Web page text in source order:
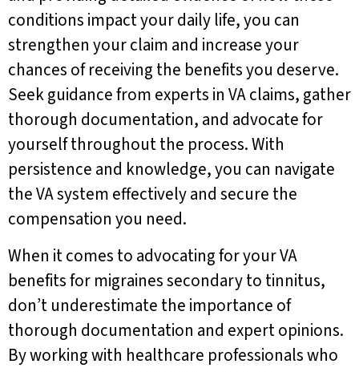
conditions impact your daily life, you can
strengthen your claim and increase your
chances of receiving the benefits you deserve.
Seek guidance from experts in VA claims, gather
thorough documentation, and advocate for
yourself throughout the process. With
persistence and knowledge, you can navigate
the VA system effectively and secure the
compensation you need.
When it comes to advocating for your VA
benefits for migraines secondary to tinnitus,
don’t underestimate the importance of
thorough documentation and expert opinions.
By working with healthcare professionals who